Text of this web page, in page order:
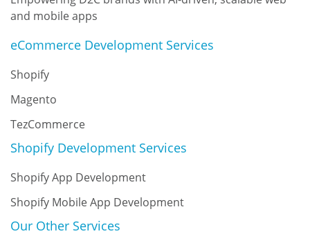
and mobile apps
eCommerce Development Services
Shopify
Magento
TezCommerce
Shopify Development Services
Shopify App Development
Shopify Mobile App Development
Our Other Services